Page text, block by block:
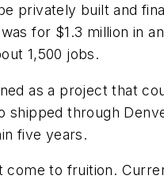
privately built and
for $1.3 million in
1,500 jobs.
as a project that
shipped through
five years.
come to fruition.